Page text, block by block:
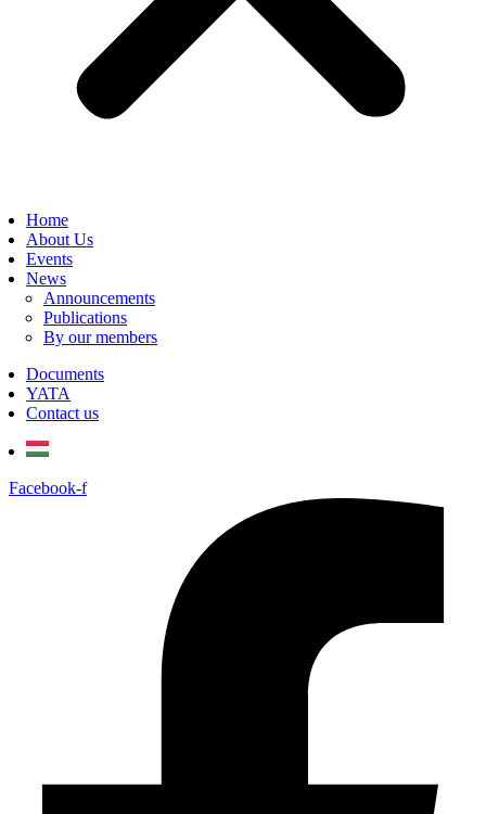
Home
About Us
Events
News
Announcements
Publications
By our members
Documents
YATA
Contact us
Facebook-f